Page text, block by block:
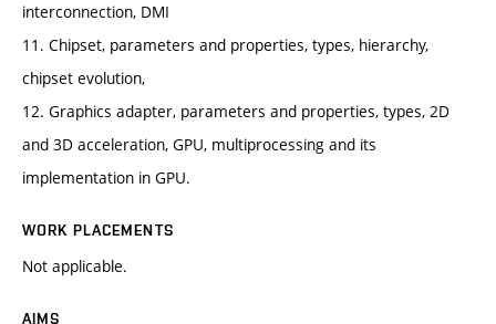
interconnection, DMI
11. Chipset, parameters and properties, types, hierarchy,
chipset evolution,
12. Graphics adapter, parameters and properties, types, 2D
and 3D acceleration, GPU, multiprocessing and its
implementation in GPU.
WORK PLACEMENTS
Not applicable.
AIMS